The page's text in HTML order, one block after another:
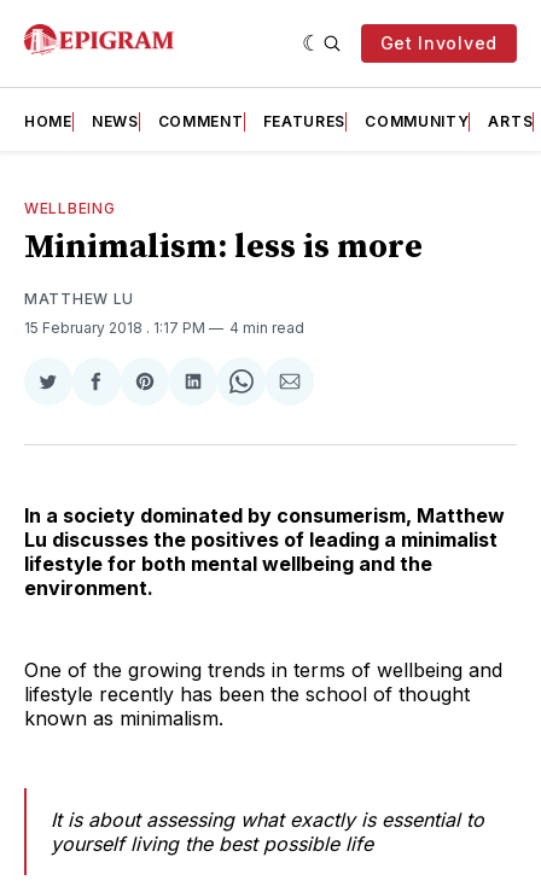
Get Involved
HOME NEWS COMMENT FEATURES COMMUNITY ARTS
WELLBEING
Minimalism: less is more
MATTHEW LU
15 February 2018 . 1:17 PM 4 min read
Share
Twitter
Share
Facebook
Share
Pinterest
Share
LinkedIn
Share
WhatsApp
Share
Email
In a society dominated by consumerism, Matthew
Lu discusses the positives of leading a minimalist
lifestyle for both mental wellbeing and the
environment.
One of the growing trends in terms of wellbeing and
lifestyle recently has been the school of thought
known as minimalism.
It is about assessing what exactly is essential to
yourself living the best possible life